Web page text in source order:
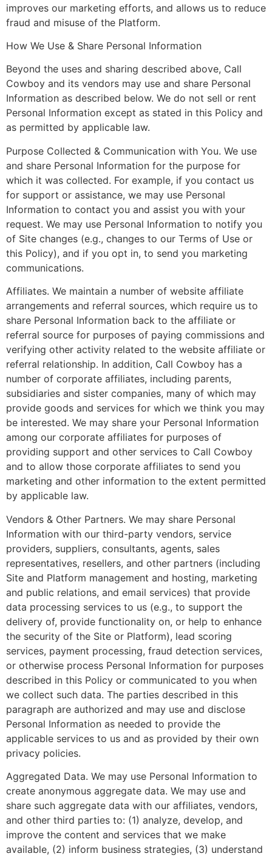
improves our marketing efforts, and allows us to reduce
fraud and misuse of the Platform.
How We Use & Share Personal Information
Beyond the uses and sharing described above, Call
Cowboy and its vendors may use and share Personal
Information as described below. We do not sell or rent
Personal Information except as stated in this Policy and
as permitted by applicable law.
Purpose Collected & Communication with You. We use
and share Personal Information for the purpose for
which it was collected. For example, if you contact us
for support or assistance, we may use Personal
Information to contact you and assist you with your
request. We may use Personal Information to notify you
of Site changes (e.g., changes to our Terms of Use or
this Policy), and if you opt in, to send you marketing
communications.
Affiliates. We maintain a number of website affiliate
arrangements and referral sources, which require us to
share Personal Information back to the affiliate or
referral source for purposes of paying commissions and
verifying other activity related to the website affiliate or
referral relationship. In addition, Call Cowboy has a
number of corporate affiliates, including parents,
subsidiaries and sister companies, many of which may
provide goods and services for which we think you may
be interested. We may share your Personal Information
among our corporate affiliates for purposes of
providing support and other services to Call Cowboy
and to allow those corporate affiliates to send you
marketing and other information to the extent permitted
by applicable law.
Vendors & Other Partners. We may share Personal
Information with our third-party vendors, service
providers, suppliers, consultants, agents, sales
representatives, resellers, and other partners (including
Site and Platform management and hosting, marketing
and public relations, and email services) that provide
data processing services to us (e.g., to support the
delivery of, provide functionality on, or help to enhance
the security of the Site or Platform), lead scoring
services, payment processing, fraud detection services,
or otherwise process Personal Information for purposes
described in this Policy or communicated to you when
we collect such data. The parties described in this
paragraph are authorized and may use and disclose
Personal Information as needed to provide the
applicable services to us and as provided by their own
privacy policies.
Aggregated Data. We may use Personal Information to
create anonymous aggregate data. We may use and
share such aggregate data with our affiliates, vendors,
and other third parties to: (1) analyze, develop, and
improve the content and services that we make
available, (2) inform business strategies, (3) understand